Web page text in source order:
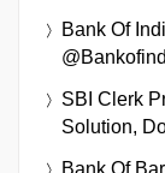
Bank Of
SBI Clerk
Solution,